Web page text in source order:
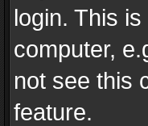
login. This
computer,
not see this
feature.